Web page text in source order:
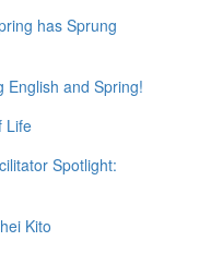
has Sprung
English and Spring!
Life
Spotlight:
Kito